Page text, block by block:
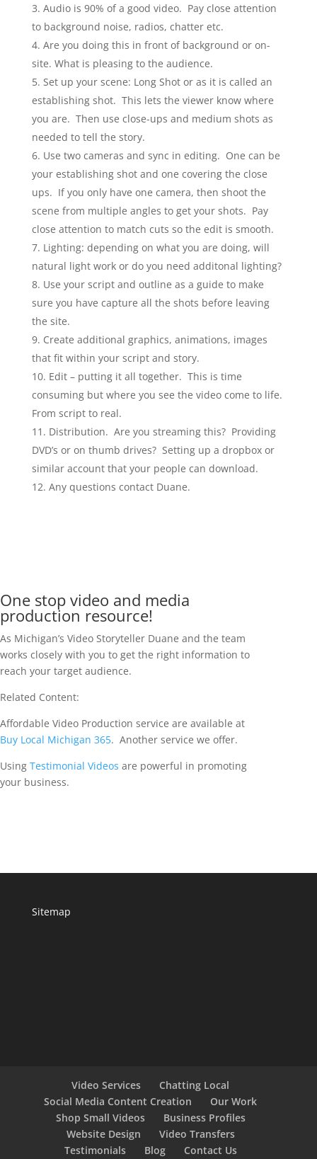
Audio is 90% of a good video. Pay close attention
to background noise, radios, chatter etc.
Are you doing this in front of background or on-
site. What is pleasing to the audience.
Set up your scene: Long Shot or as it is called an
establishing shot. This lets the viewer know where
you are. Then use close-ups and medium shots as
needed to tell the story.
Use two cameras and sync in editing. One can be
your establishing shot and one covering the close
ups. If you only have one camera, then shoot the
scene from multiple angles to get your shots. Pay
close attention to match cuts so the edit is smooth.
Lighting: depending on what you are doing, will
natural light work or do you need additonal lighting?
Use your script and outline as a guide to make
sure you have capture all the shots before leaving
the site.
Create additional graphics, animations, images
that fit within your script and story.
Edit – putting it all together. This is time
consuming but where you see the video come to life.
From script to real.
Distribution. Are you streaming this? Providing
DVD’s or on thumb drives? Setting up a dropbox or
similar account that your people can download.
Any questions contact Duane.
One stop video and media
production resource!
As Michigan’s Video Storyteller Duane and the team
works closely with you to get the right information to
reach your target audience.
Related Content:
Affordable Video Production service are available at
Buy Local Michigan 365. Another service we offer.
Using Testimonial Videos are powerful in promoting
your business.
Sitemap
Video Services
Chatting Local
Social Media Content Creation
Our Work
Shop Small Videos
Business Profiles
Website Design
Video Transfers
Testimonials
Blog Contact Us